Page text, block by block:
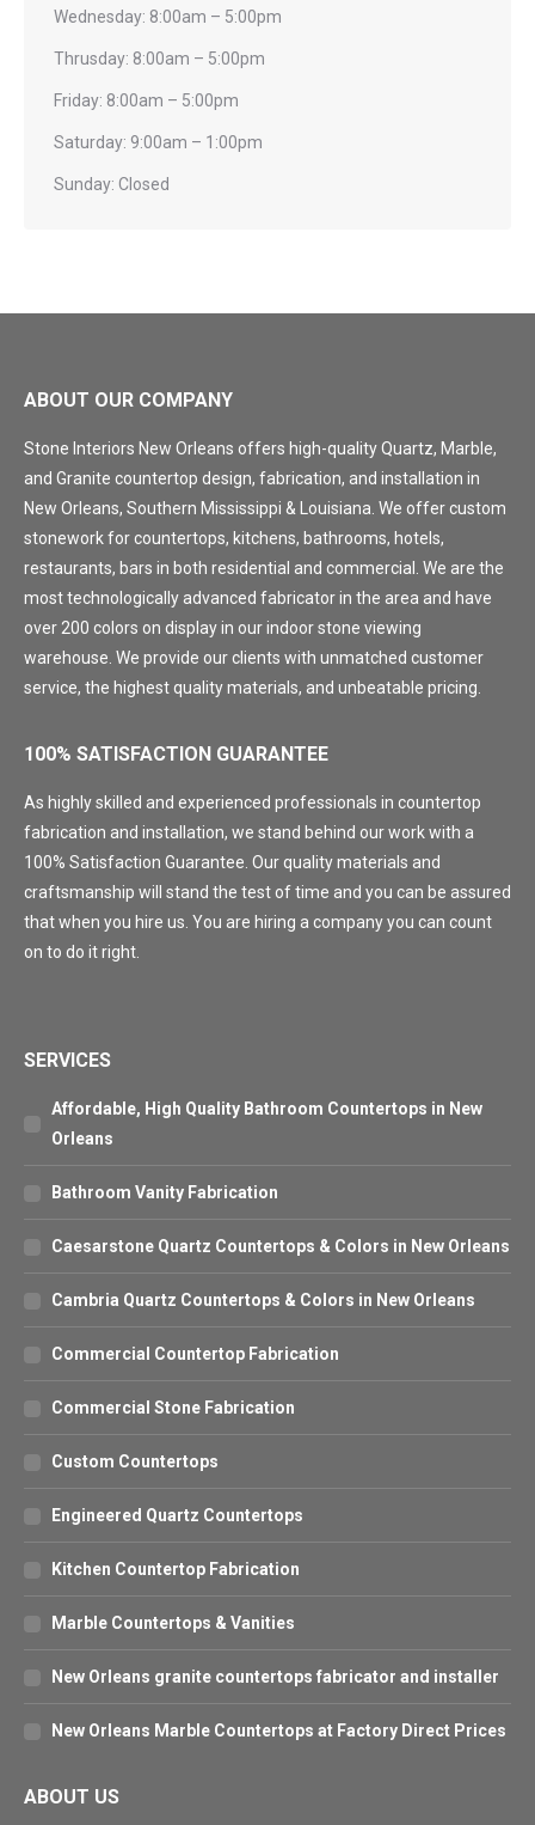
Wednesday: 8:00am – 5:00pm
Thrusday: 8:00am – 5:00pm
Friday: 8:00am – 5:00pm
Saturday: 9:00am – 1:00pm
Sunday: Closed
ABOUT OUR COMPANY
Stone Interiors New Orleans offers high-quality Quartz, Marble,
and Granite countertop design, fabrication, and installation in
New Orleans, Southern Mississippi & Louisiana. We offer custom
stonework for countertops, kitchens, bathrooms, hotels,
restaurants, bars in both residential and commercial. We are the
most technologically advanced fabricator in the area and have
over 200 colors on display in our indoor stone viewing
warehouse. We provide our clients with unmatched customer
service, the highest quality materials, and unbeatable pricing.
100% SATISFACTION GUARANTEE
As highly skilled and experienced professionals in countertop
fabrication and installation, we stand behind our work with a
100% Satisfaction Guarantee. Our quality materials and
craftsmanship will stand the test of time and you can be assured
that when you hire us. You are hiring a company you can count
on to do it right.
SERVICES
Affordable, High Quality Bathroom Countertops in New
Orleans
Bathroom Vanity Fabrication
Caesarstone Quartz Countertops & Colors in New Orleans
Cambria Quartz Countertops & Colors in New Orleans
Commercial Countertop Fabrication
Commercial Stone Fabrication
Custom Countertops
Engineered Quartz Countertops
Kitchen Countertop Fabrication
Marble Countertops & Vanities
New Orleans granite countertops fabricator and installer
New Orleans Marble Countertops at Factory Direct Prices
ABOUT US